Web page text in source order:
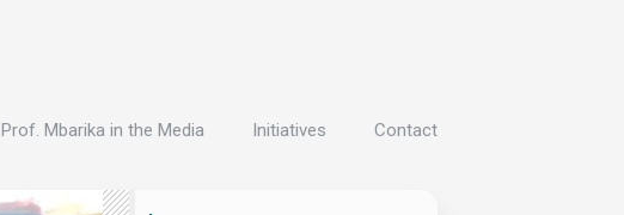
Prof. Mbarika in the Media Initiatives Contact